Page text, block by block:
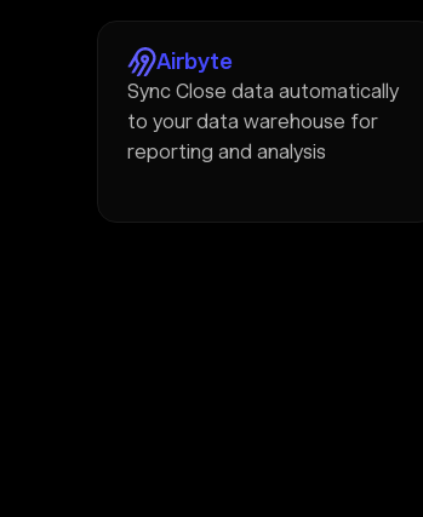
Airbyte
Sync Close data automatically
to your data warehouse for
reporting and analysis